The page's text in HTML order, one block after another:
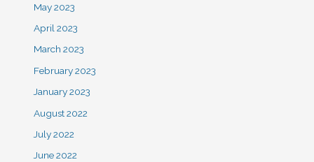
May 2023
April 2023
March 2023
February 2023
January 2023
August 2022
July 2022
June 2022